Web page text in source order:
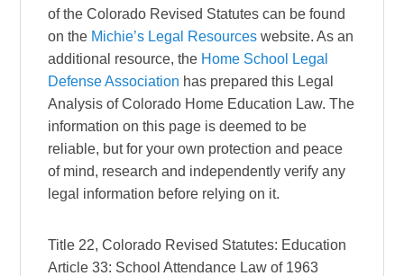
of the Colorado Revised Statutes can be found
on the Michie’s Legal Resources website. As an
additional resource, the Home School Legal
Defense Association has prepared this Legal
Analysis of Colorado Home Education Law. The
information on this page is deemed to be
reliable, but for your own protection and peace
of mind, research and independently verify any
legal information before relying on it.
Title 22, Colorado Revised Statutes: Education
Article 33: School Attendance Law of 1963